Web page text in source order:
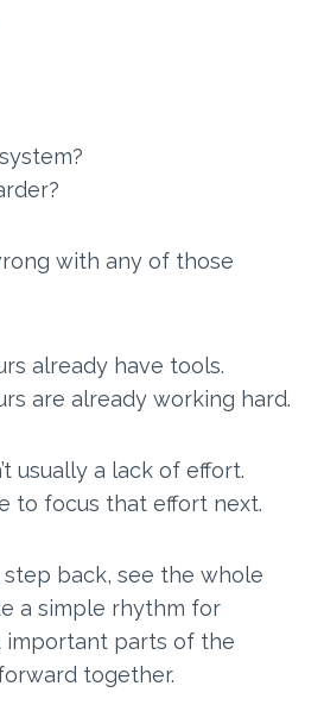
with any of those
already have tools.
are already working hard.
usually a lack of effort.
to focus that effort next.
step back, see the whole
a simple rhythm for
important parts of the
together.